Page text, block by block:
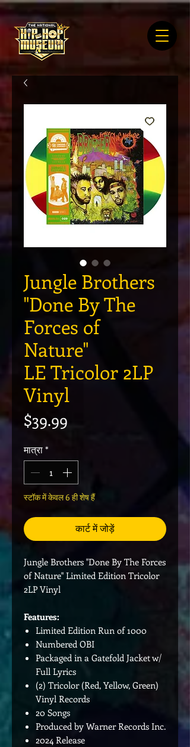
Jungle Brothers
"Done By The
Forces of
Nature"
LE Tricolor 2LP
Vinyl
$39.99
मात्रा*
स्टॉक में केवल 6 ही शेष हैं
कार्ट में जोड़ें
Jungle Brothers "Done By The Forces
of Nature" Limited Edition Tricolor
2LP Vinyl
Features:
Limited Edition Run of 1000
Numbered OBI
Packaged in a Gatefold Jacket w/
Full Lyrics
(2) Tricolor (Red, Yellow, Green)
Vinyl Records
20 Songs
Produced by Warner Records Inc.
2024 Release